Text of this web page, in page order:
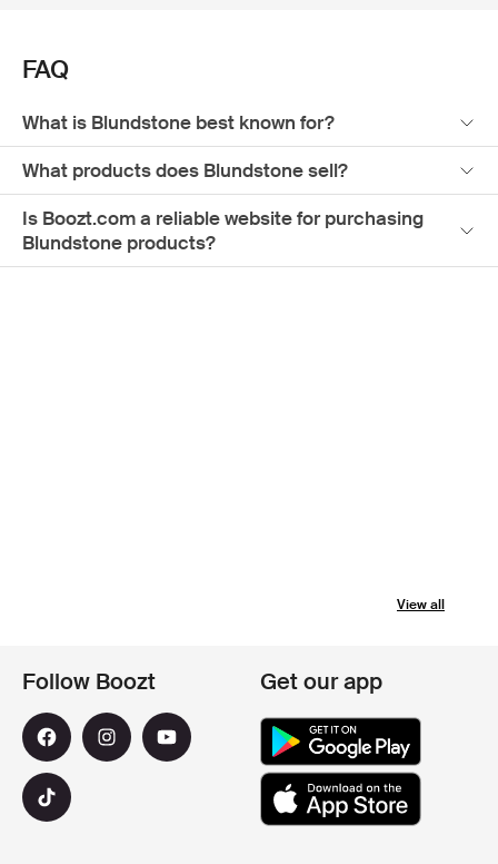
find the ideal Blundstone boots for men.
FAQ
What is Blundstone best known for?
What products does Blundstone sell?
Is Boozt.com a reliable website for purchasing
Blundstone products?
View all
Follow Boozt Get our app